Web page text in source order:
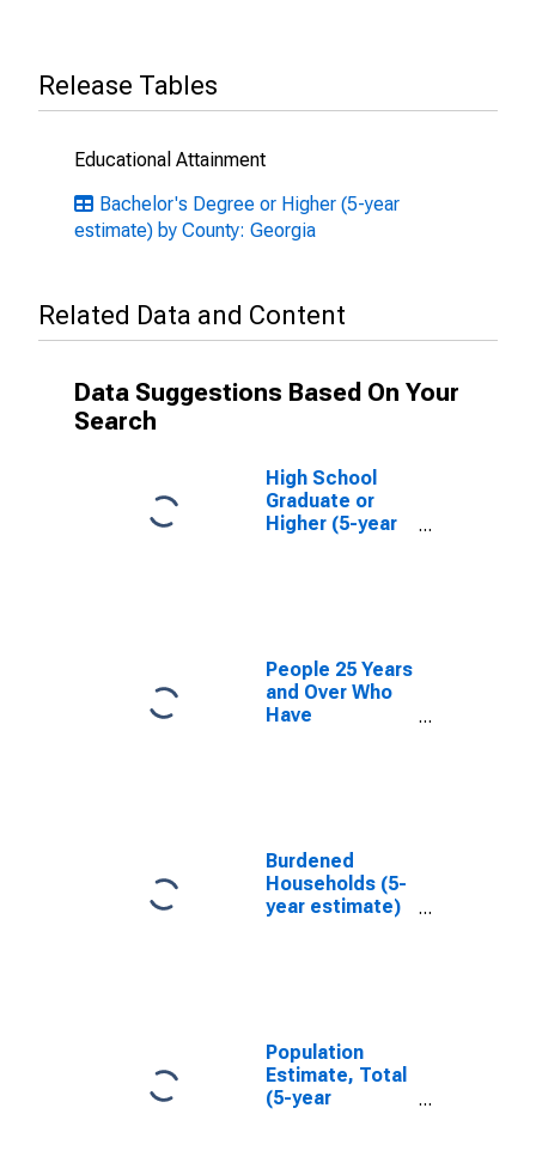
Release Tables
Educational Attainment
Bachelor's Degree or Higher (5-year
estimate) by County: Georgia
Related Data and Content
Data Suggestions Based On Your
Search
High School
Graduate or
Higher (5-year
People 25 Years
and Over Who
Have
Jefferson
County, GA
Burdened
Households (5-
year estimate)
Population
Estimate, Total
(5-year